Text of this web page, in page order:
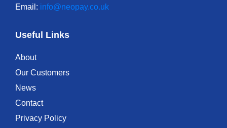
Email: info@neopay.co.uk
Useful Links
About
Our Customers
News
Contact
Privacy Policy